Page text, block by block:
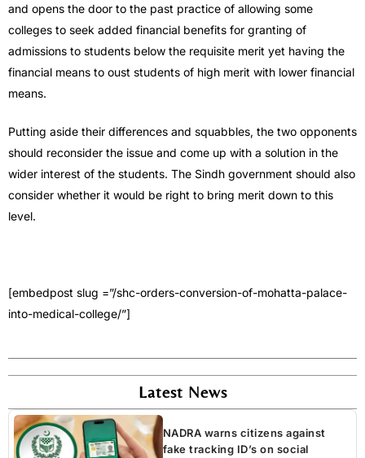
and opens the door to the past practice of allowing some
colleges to seek added financial benefits for granting of
admissions to students below the requisite merit yet having the
financial means to oust students of high merit with lower financial
means.
Putting aside their differences and squabbles, the two opponents
should reconsider the issue and come up with a solution in the
wider interest of the students. The Sindh government should also
consider whether it would be right to bring merit down to this
level.
[embedpost slug =”/shc-orders-conversion-of-mohatta-palace-
into-medical-college/”]
Latest News
NADRA warns citizens against
fake tracking ID’s on social